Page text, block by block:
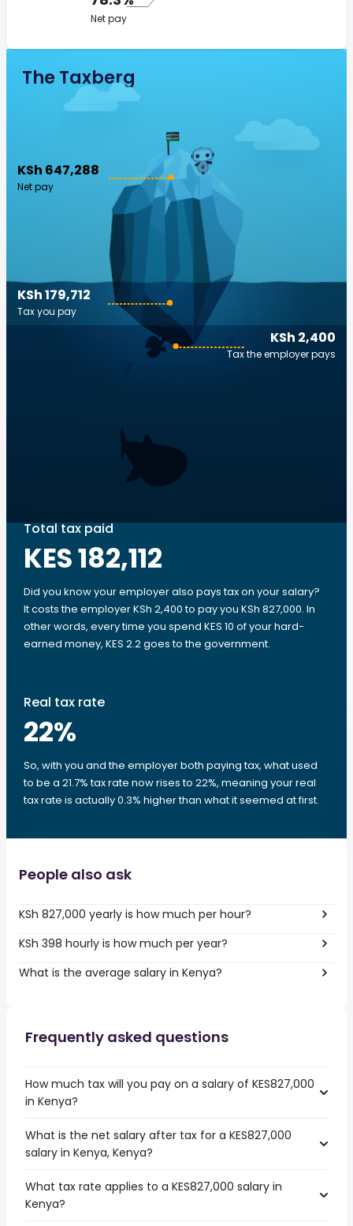
Net pay
The Taxberg
KSh 647,288
Net pay
KSh 2,400
Tax the employer pays
KSh 179,712
Tax you pay
Total tax paid
KES 182,112
Did you know your employer also pays tax on your salary?
It costs the employer KSh 2,400 to pay you KSh 827,000. In
other words, every time you spend KES 10 of your hard-
earned money, KES 2.2 goes to the government.
Real tax rate
22%
So, with you and the employer both paying tax, what used
to be a 21.7% tax rate now rises to 22%, meaning your real
tax rate is actually 0.3% higher than what it seemed at first.
People also ask
KSh 827,000 yearly is how much per hour?
KSh 398 hourly is how much per year?
What is the average salary in Kenya?
Frequently asked questions
How much tax will you pay on a salary of KES827,000
in Kenya?
What is the net salary after tax for a KES827,000
salary in Kenya, Kenya?
What tax rate applies to a KES827,000 salary in
Kenya?